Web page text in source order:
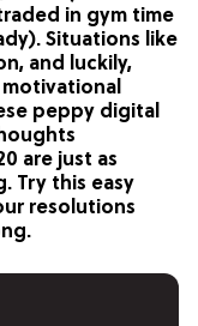
in gym time
Situations like
and luckily,
peppy digital
are just as
Try this easy
resolutions